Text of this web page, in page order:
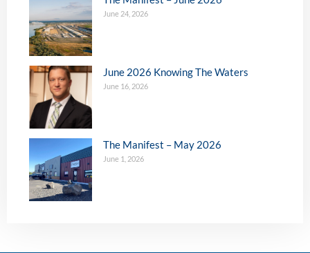
June 24, 2026
June 2026 Knowing The Waters
June 16, 2026
The Manifest – May 2026
June 1, 2026